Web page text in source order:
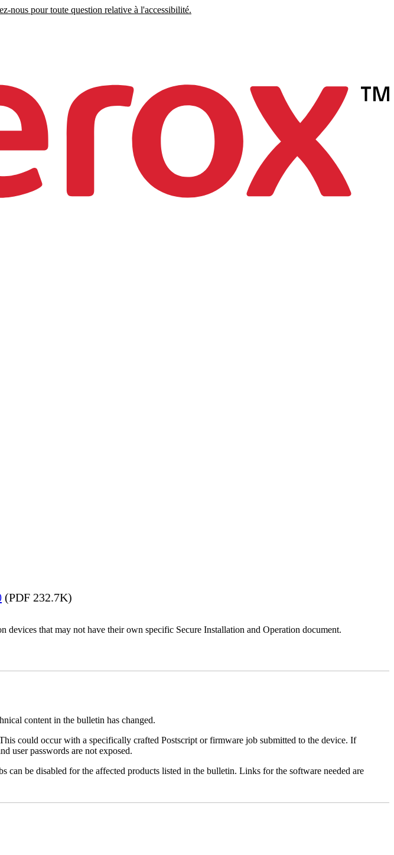
nous pour toute question relative à l'accessibilité.
(PDF 232.7K)
that may not have their own specific Secure Installation and Operation document.
content in the bulletin has changed.
could occur with a specifically crafted Postscript or firmware job submitted to the device. If
user passwords are not exposed.
be disabled for the affected products listed in the bulletin. Links for the software needed are